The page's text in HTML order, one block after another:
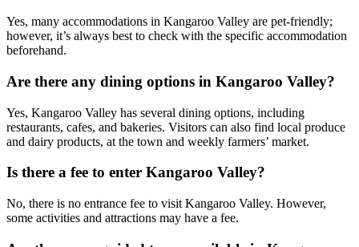
Yes, many accommodations in Kangaroo Valley are pet-friendly;
however, it’s always best to check with the specific accommodation
beforehand.
Are there any dining options in Kangaroo Valley?
Yes, Kangaroo Valley has several dining options, including
restaurants, cafes, and bakeries. Visitors can also find local produce
and dairy products, at the town and weekly farmers’ market.
Is there a fee to enter Kangaroo Valley?
No, there is no entrance fee to visit Kangaroo Valley. However,
some activities and attractions may have a fee.